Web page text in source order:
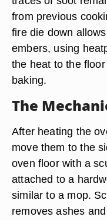
from previous
fire die down
embers, using
the heat to the
baking.
The
After heating the
move them to the
oven floor with a
attached to a
similar to a mop.
removes ashes